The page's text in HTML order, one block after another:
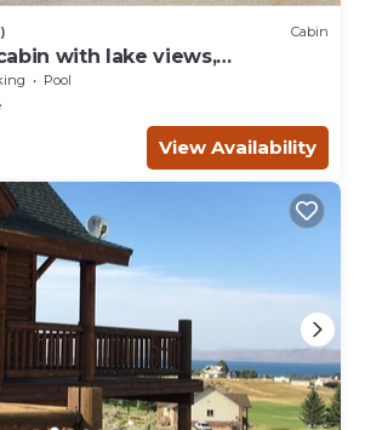
Cabin
with lake views,
& foosball
Pool
View Availability